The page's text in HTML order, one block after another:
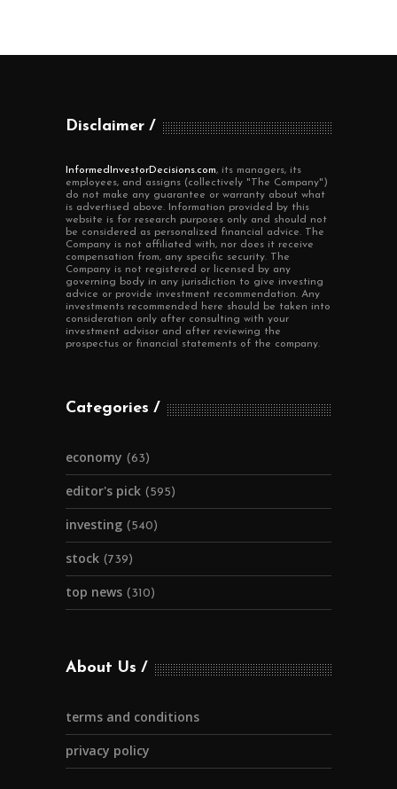
Disclaimer
InformedInvestorDecisions.com, its managers, its
employees, and assigns (collectively "The Company")
do not make any guarantee or warranty about what
is advertised above. Information provided by this
website is for research purposes only and should not
be considered as personalized financial advice. The
Company is not affiliated with, nor does it receive
compensation from, any specific security. The
Company is not registered or licensed by any
governing body in any jurisdiction to give investing
advice or provide investment recommendation. Any
investments recommended here should be taken into
consideration only after consulting with your
investment advisor and after reviewing the
prospectus or financial statements of the company.
Categories
economy (63)
editor's pick (595)
investing (540)
stock (739)
top news (310)
About Us
terms and conditions
privacy policy